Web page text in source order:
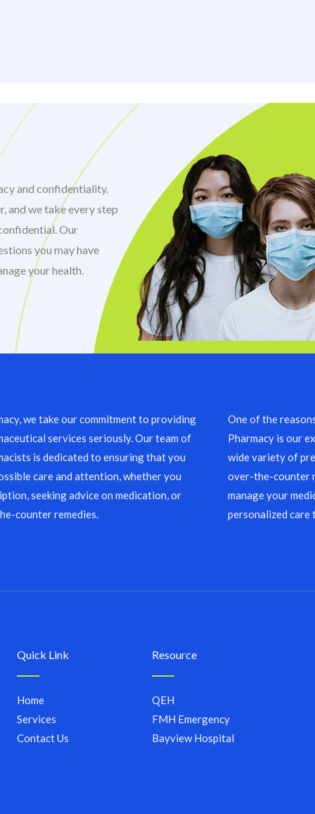
and confidentiality.
and we take every step
Our
you may have
your health.
we take our commitment to providing
services seriously. Our team of
is dedicated to ensuring that you
care and attention, whether you
seeking advice on medication, or
counter remedies.
One of the
Pharmacy is our
wide variety of
over-the-counter
manage your
personalized care
Quick Link
Home
Services
Contact Us
Resource
QEH
FMH Emergency
Bayview Hospital